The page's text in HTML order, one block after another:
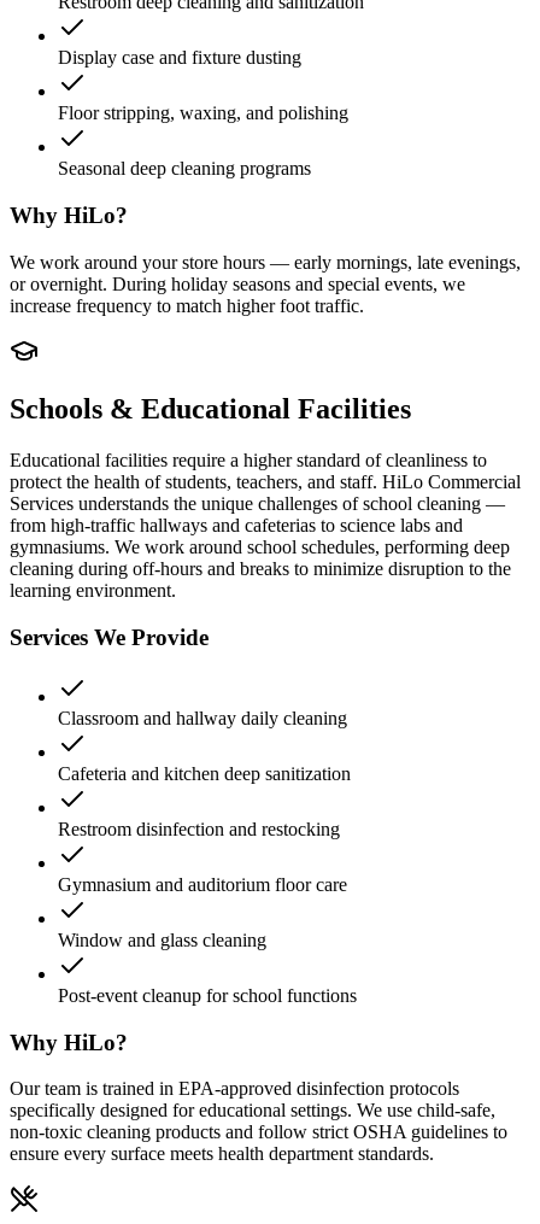
Display case and fixture dusting
Floor stripping, waxing, and polishing
Seasonal deep cleaning programs
Why HiLo?
We work around your store hours — early mornings, late evenings,
or overnight. During holiday seasons and special events, we
increase frequency to match higher foot traffic.
Schools & Educational Facilities
Educational facilities require a higher standard of cleanliness to
protect the health of students, teachers, and staff. HiLo Commercial
Services understands the unique challenges of school cleaning —
from high-traffic hallways and cafeterias to science labs and
gymnasiums. We work around school schedules, performing deep
cleaning during off-hours and breaks to minimize disruption to the
learning environment.
Services We Provide
Classroom and hallway daily cleaning
Cafeteria and kitchen deep sanitization
Restroom disinfection and restocking
Gymnasium and auditorium floor care
Window and glass cleaning
Post-event cleanup for school functions
Why HiLo?
Our team is trained in EPA-approved disinfection protocols
specifically designed for educational settings. We use child-safe,
non-toxic cleaning products and follow strict OSHA guidelines to
ensure every surface meets health department standards.